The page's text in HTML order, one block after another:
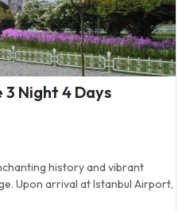
3 Night 4 Days
history and vibrant
Upon arrival at Istanbul Airport,